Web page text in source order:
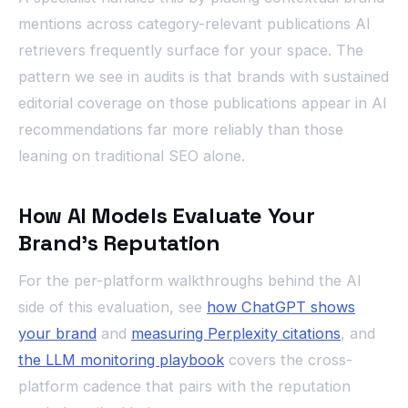
mentions across category-relevant publications AI
retrievers frequently surface for your space. The
pattern we see in audits is that brands with sustained
editorial coverage on those publications appear in AI
recommendations far more reliably than those
leaning on traditional SEO alone.
How AI Models Evaluate Your
Brand’s Reputation
For the per-platform walkthroughs behind the AI
side of this evaluation, see how ChatGPT shows
your brand and measuring Perplexity citations, and
the LLM monitoring playbook covers the cross-
platform cadence that pairs with the reputation